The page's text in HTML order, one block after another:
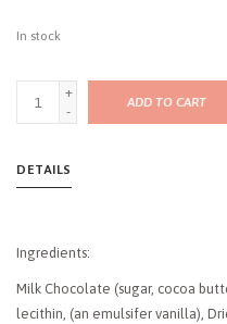
In stock
+
-
ADD TO CART
DETAILS
Ingredients:
Milk Chocolate (sugar, cocoa
lecithin, (an emulsifer vanilla),